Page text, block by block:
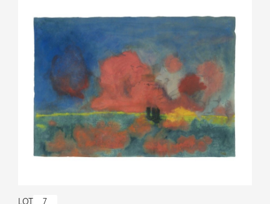
LOT 7